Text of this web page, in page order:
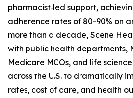
pharmacist‑led support,
adherence rates of 80-90% on
more than a decade, Scene
with public health departments,
Medicare MCOs, and life
across the U.S. to dramatically
rates, cost of care, and health